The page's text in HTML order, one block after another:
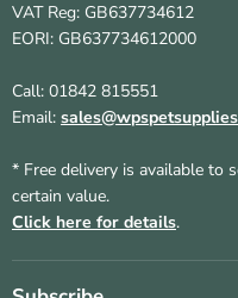
VAT Reg: GB637734612
EORI: GB637734612000
Call: 01842 815551
Email:
* Free delivery is available to
certain value.
Click here for details.